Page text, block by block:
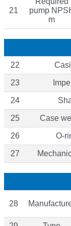
21
pump
m
22
23
24
25 Case
26 O-
27
28